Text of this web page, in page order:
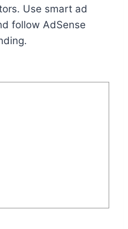
Use smart ad
follow AdSense